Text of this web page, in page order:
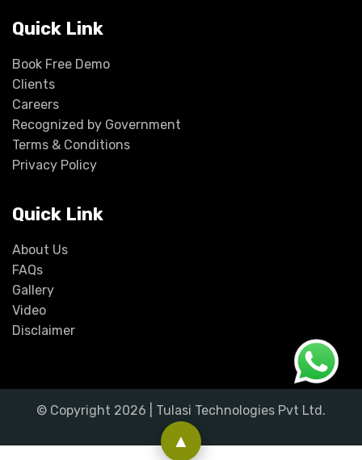
Quick Link
Book Free Demo
Clients
Careers
Recognized by Government
Terms & Conditions
Privacy Policy
Quick Link
About Us
FAQs
Gallery
Video
Disclaimer
© Copyright 2026 | Tulasi Technologies Pvt Ltd.
▲